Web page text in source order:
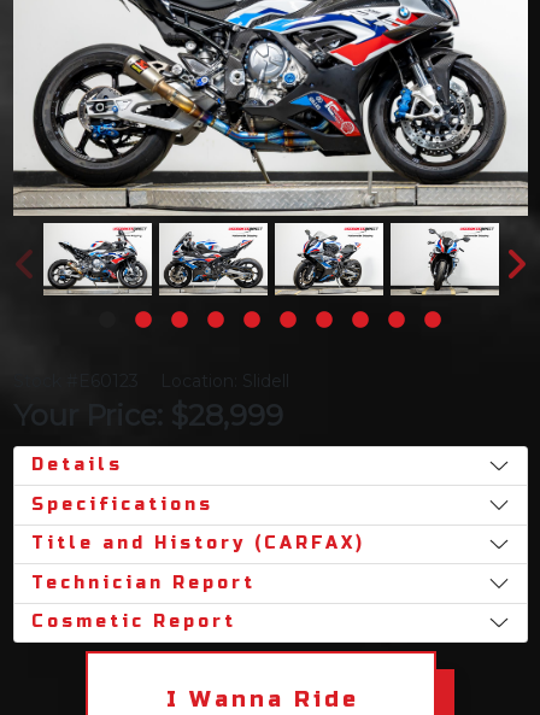
Location: Slidell
Your Price: $28,999
Details
Specifications
Title and History (CARFAX)
Technician Report
Cosmetic Report
I Wanna Ride